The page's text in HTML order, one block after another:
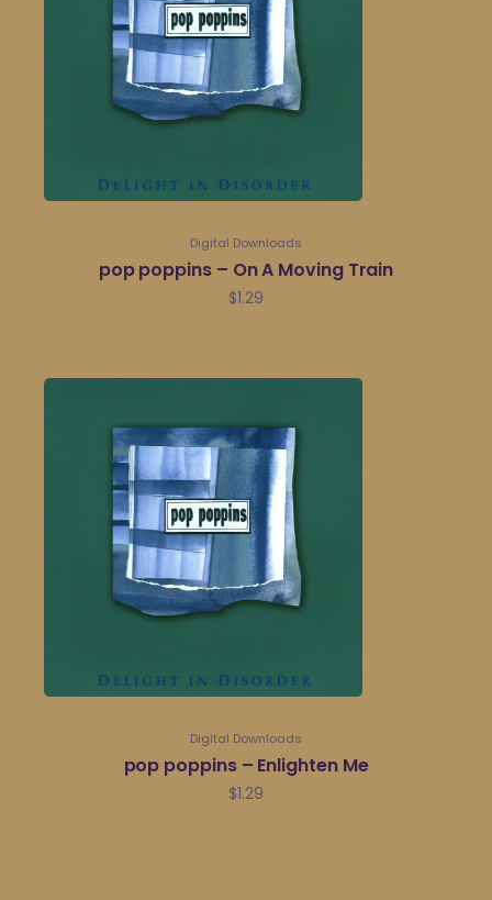
Digital Downloads
pop poppins – On A Moving Train
$1.29
Digital Downloads
pop poppins – Enlighten Me
$1.29